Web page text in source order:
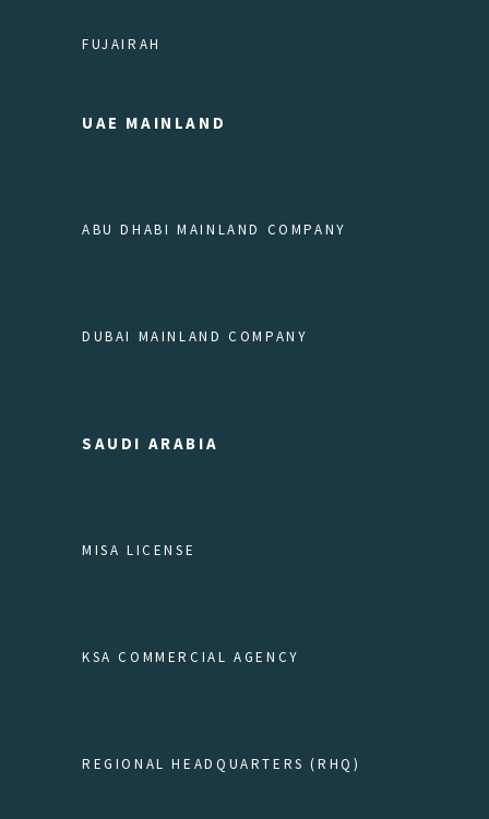
FUJAIRAH
UAE MAINLAND
ABU DHABI MAINLAND COMPANY
DUBAI MAINLAND COMPANY
SAUDI ARABIA
MISA LICENSE
KSA COMMERCIAL AGENCY
REGIONAL HEADQUARTERS (RHQ)